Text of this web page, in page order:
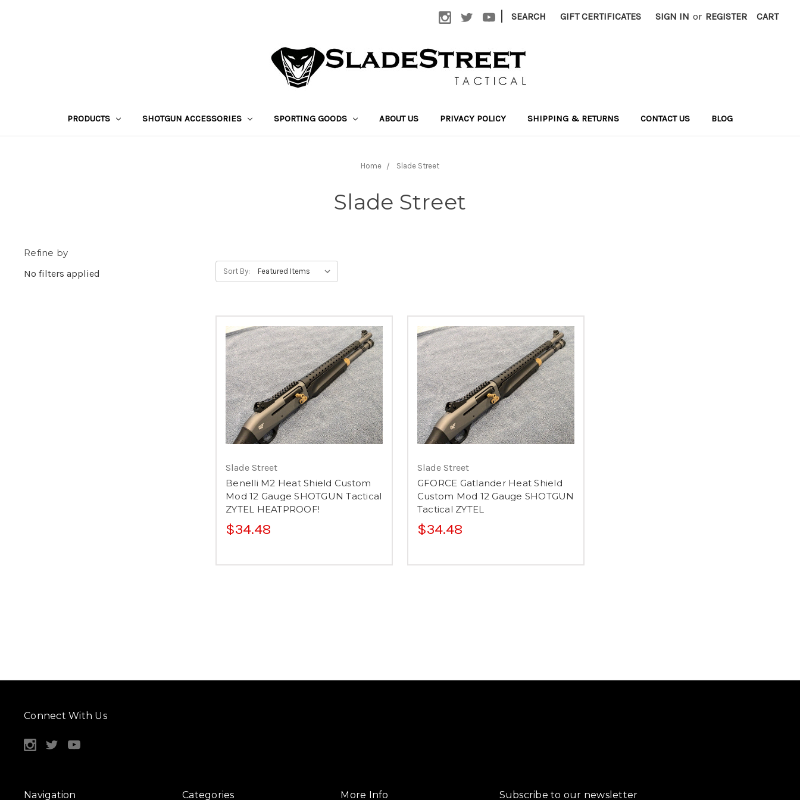
| SEARCH GIFT CERTIFICATES SIGN IN or REGISTER CART
PRODUCTS SHOTGUN ACCESSORIES SPORTING GOODS ABOUT US PRIVACY POLICY SHIPPING & RETURNS CONTACT US BLOG
Home Slade Street
Slade Street
Refine by
No filters applied
Sort By:
Slade Street
Benelli M2 Heat Shield Custom
Mod 12 Gauge SHOTGUN Tactical
ZYTEL HEATPROOF!
$34.48
Slade Street
GFORCE Gatlander Heat Shield
Custom Mod 12 Gauge SHOTGUN
Tactical ZYTEL
$34.48
Connect With Us
Navigation Categories More Info Subscribe to our newsletter